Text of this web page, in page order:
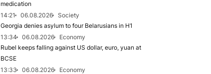
medication
14:21
06.08.2026
Society
Georgia denies asylum to four Belarusians in H1
13:34
06.08.2026
Economy
Rubel keeps falling against US dollar, euro, yuan at
BCSE
13:33
06.08.2026
Economy